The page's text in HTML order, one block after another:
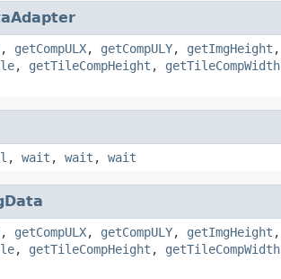
, getCompULX, getCompULY, getImgHeight ,
, getTileCompHeight , getTileCompWidth
, wait , wait , wait
, getCompULX, getCompULY, getImgHeight ,
, getTileCompHeight , getTileCompWidth